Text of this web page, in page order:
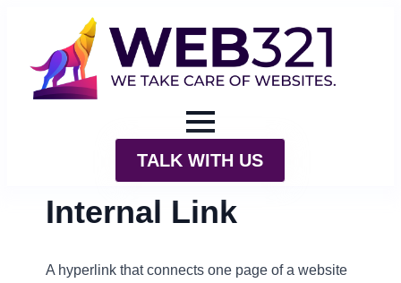
TALK WITH US
Internal Link
A hyperlink that connects one page of a website